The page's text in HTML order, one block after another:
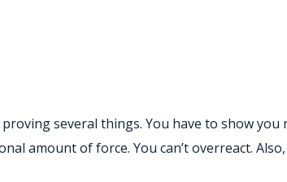
several things. You have to show
amount of force. You can’t overreact.